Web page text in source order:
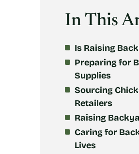
In This
Is Raising
Preparing for
Supplies
Sourcing
Retailers
Raising
Caring for
Lives